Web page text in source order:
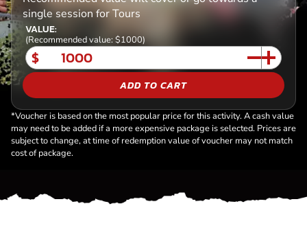
single session for Tours
VALUE:
(Recommended value: $1000)
$
ADD TO CART
*Voucher is based on the most popular price for this activity. A cash value
may need to be added if a more expensive package is selected. Prices are
subject to change, at time of redemption value of voucher may not match
cost of package.